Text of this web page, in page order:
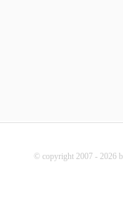
© copyright 2007 - 2026